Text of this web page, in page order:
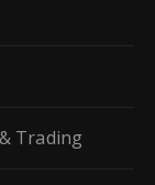
Trading